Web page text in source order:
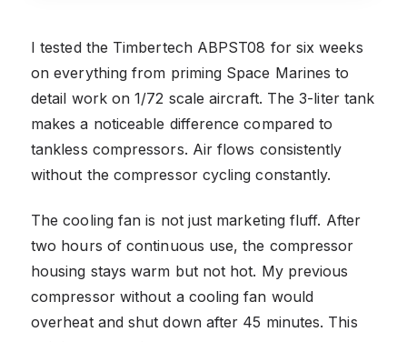
I tested the Timbertech ABPST08 for six weeks
on everything from priming Space Marines to
detail work on 1/72 scale aircraft. The 3-liter tank
makes a noticeable difference compared to
tankless compressors. Air flows consistently
without the compressor cycling constantly.
The cooling fan is not just marketing fluff. After
two hours of continuous use, the compressor
housing stays warm but not hot. My previous
compressor without a cooling fan would
overheat and shut down after 45 minutes. This